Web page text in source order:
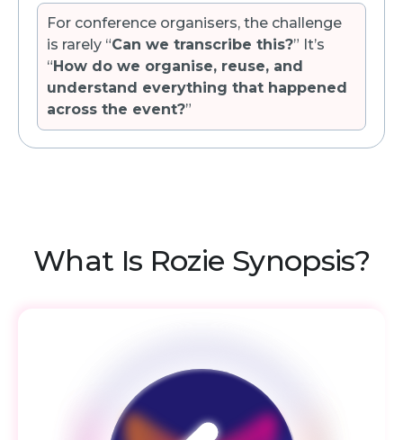
For conference organisers, the challenge
is rarely “Can we transcribe this?” It’s
“How do we organise, reuse, and
understand everything that happened
across the event?”
What Is Rozie Synopsis?